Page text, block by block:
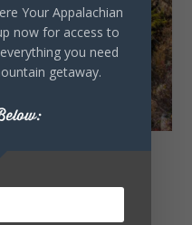
Your Appalachian
now for access to
you need
getaway.